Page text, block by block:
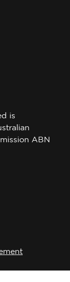
is
ABN